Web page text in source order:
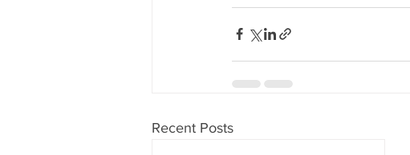
Recent Posts